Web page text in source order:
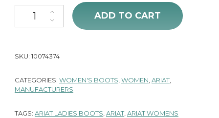
Ariat Ladies County Lane Natural Tan Boots quantity
ADD TO CART
SKU: 10074374
CATEGORIES: WOMEN'S BOOTS,WOMEN,ARIAT,
MANUFACTURERS
TAGS: ARIAT LADIES BOOTS,ARIAT,ARIAT WOMENS